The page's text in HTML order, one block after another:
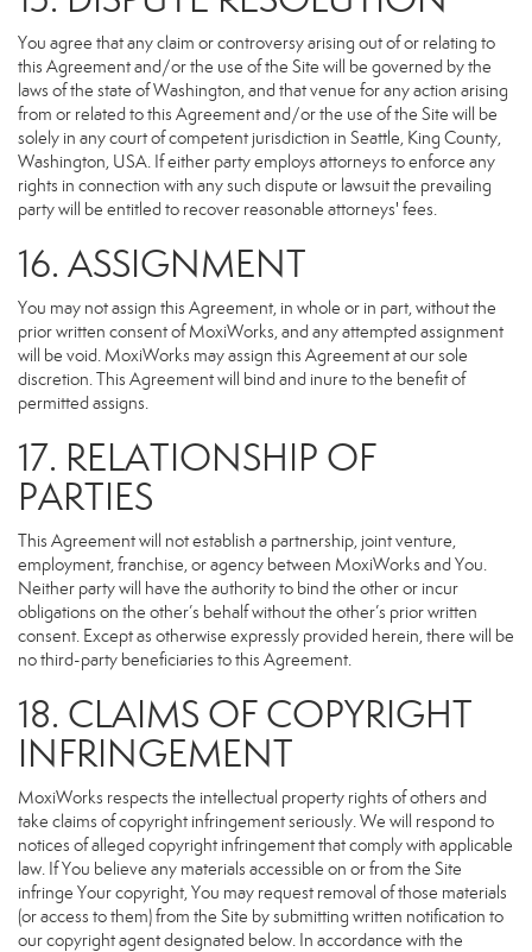
You agree that any claim or controversy arising out of or relating to
this Agreement and/or the use of the Site will be governed by the
laws of the state of Washington, and that venue for any action arising
from or related to this Agreement and/or the use of the Site will be
solely in any court of competent jurisdiction in Seattle, King County,
Washington, USA. If either party employs attorneys to enforce any
rights in connection with any such dispute or lawsuit the prevailing
party will be entitled to recover reasonable attorneys' fees.
16. ASSIGNMENT
You may not assign this Agreement, in whole or in part, without the
prior written consent of MoxiWorks, and any attempted assignment
will be void. MoxiWorks may assign this Agreement at our sole
discretion. This Agreement will bind and inure to the benefit of
permitted assigns.
17. RELATIONSHIP OF
PARTIES
This Agreement will not establish a partnership, joint venture,
employment, franchise, or agency between MoxiWorks and You.
Neither party will have the authority to bind the other or incur
obligations on the other’s behalf without the other’s prior written
consent. Except as otherwise expressly provided herein, there will be
no third-party beneficiaries to this Agreement.
18. CLAIMS OF COPYRIGHT
INFRINGEMENT
MoxiWorks respects the intellectual property rights of others and
take claims of copyright infringement seriously. We will respond to
notices of alleged copyright infringement that comply with applicable
law. If You believe any materials accessible on or from the Site
infringe Your copyright, You may request removal of those materials
(or access to them) from the Site by submitting written notification to
our copyright agent designated below. In accordance with the